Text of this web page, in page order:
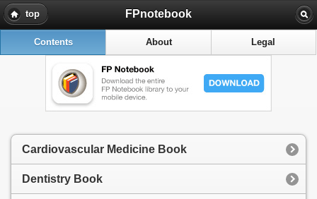
top FPnotebook
Contents About Legal
Cardiovascular Medicine Book
Dentistry Book